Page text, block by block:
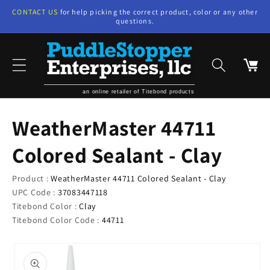
Skip to
CONTACT US for help picking the correct product, color or any other
questions.
an online retailer of Titebond products
Cart
WeatherMaster 44711
Colored Sealant - Clay
Product :WeatherMaster 44711 Colored Sealant - Clay
UPC Code : 37083447118
Titebond Color :Clay
Titebond Color Code : 44711
product